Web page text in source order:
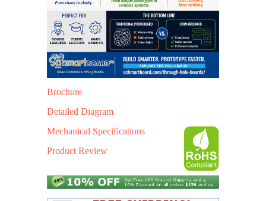
Brochure
Detailed Diagram
Mechanical Specifications
Product Review